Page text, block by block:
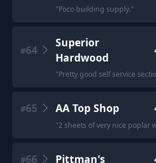
"Poco building supply."
#64
Superior
Hardwood
"Pretty good self service
#65 AA Top Shop
"2 sheets of very nice poplar
#66 Pittman's